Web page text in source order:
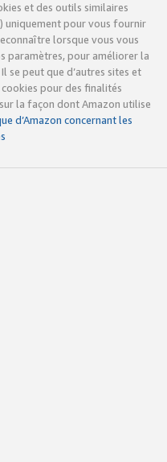
et des outils similaires
uniquement pour vous fournir
lorsque vous vous
paramètres, pour améliorer la
se peut que d’autres sites et
cookies pour des finalités
la façon dont Amazon utilise
d’Amazon concernant les